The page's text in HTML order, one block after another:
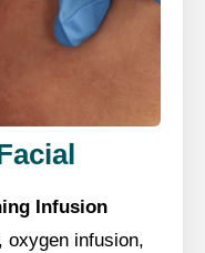
Infusion
oxygen infusion,